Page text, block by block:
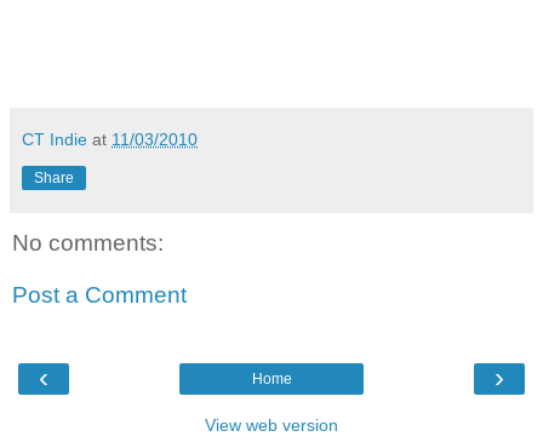
CT Indie at 11/03/2010
Share
No comments:
Post a Comment
‹ ›
Home
View web version